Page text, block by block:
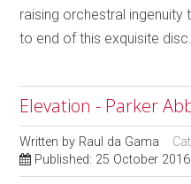
raising orchestral ingenuity
to end of this exquisite disc.
Elevation - Parker
Written by Raul da Gama
Published: 25 October 2016